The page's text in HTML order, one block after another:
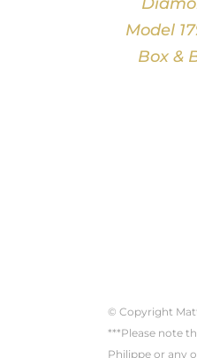
Model
Box &
© Copyright
***Please note
Philippe or any